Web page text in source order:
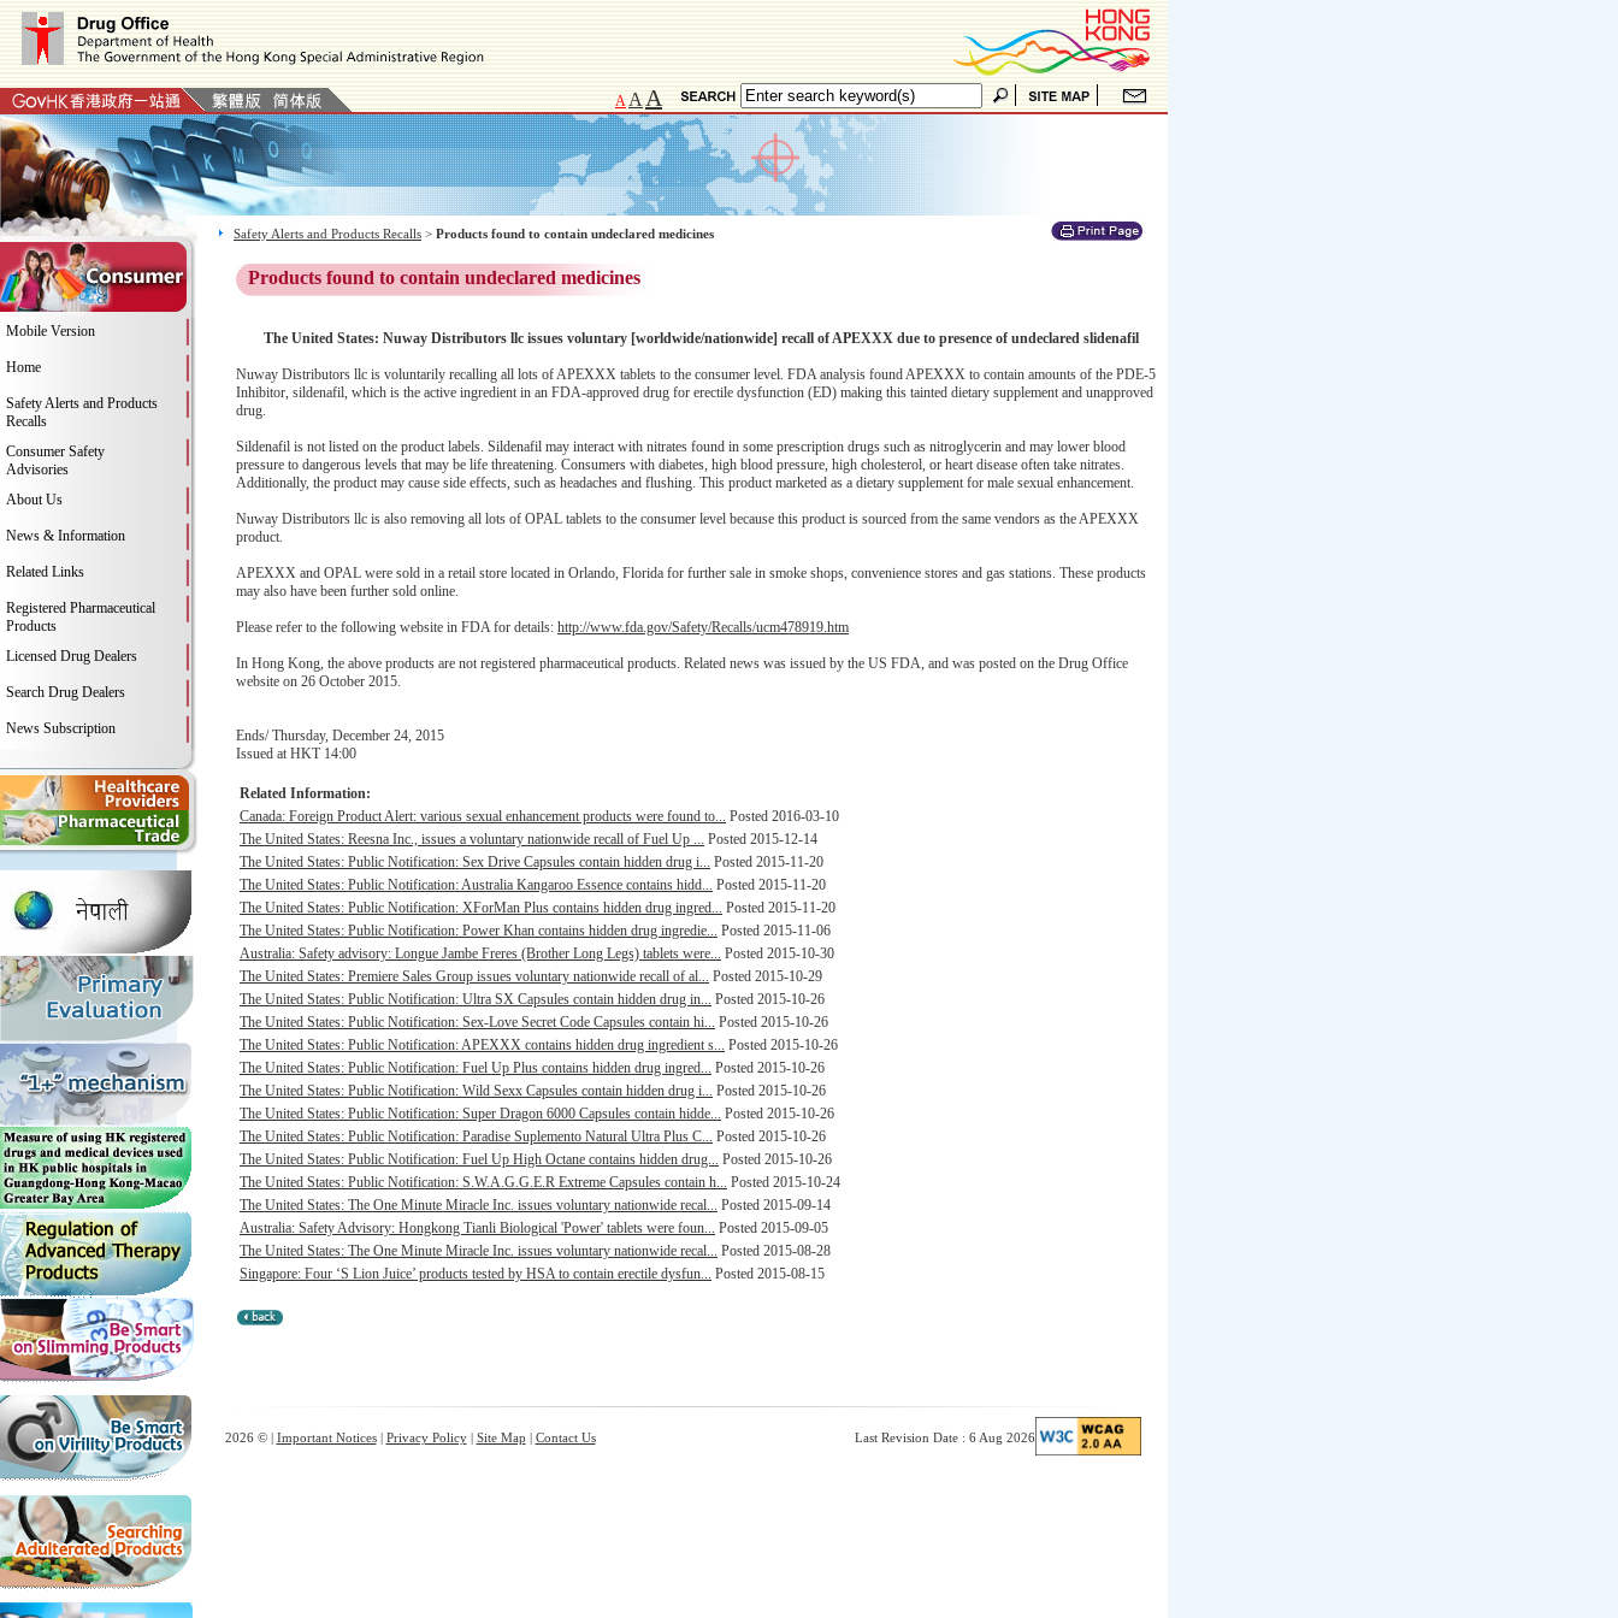
A A A
Mobile Version
Home
Safety Alerts and Products
Recalls
Consumer Safety
Advisories
About Us
News & Information
Related Links
Registered Pharmaceutical
Products
Licensed Drug Dealers
Search Drug Dealers
News Subscription
Safety Alerts and Products Recalls > Products found to contain undeclared medicines
Products found to contain undeclared medicines
The United States: Nuway Distributors llc issues voluntary [worldwide/nationwide] recall of APEXXX due to presence of undeclared slidenafil
Nuway Distributors llc is voluntarily recalling all lots of APEXXX tablets to the consumer level. FDA analysis found APEXXX to contain amounts of the PDE-5
Inhibitor, sildenafil, which is the active ingredient in an FDA-approved drug for erectile dysfunction (ED) making this tainted dietary supplement and unapproved
drug.
Sildenafil is not listed on the product labels. Sildenafil may interact with nitrates found in some prescription drugs such as nitroglycerin and may lower blood
pressure to dangerous levels that may be life threatening. Consumers with diabetes, high blood pressure, high cholesterol, or heart disease often take nitrates.
Additionally, the product may cause side effects, such as headaches and flushing. This product marketed as a dietary supplement for male sexual enhancement.
Nuway Distributors llc is also removing all lots of OPAL tablets to the consumer level because this product is sourced from the same vendors as the APEXXX
product.
APEXXX and OPAL were sold in a retail store located in Orlando, Florida for further sale in smoke shops, convenience stores and gas stations. These products
may also have been further sold online.
Please refer to the following website in FDA for details: http://www.fda.gov/Safety/Recalls/ucm478919.htm
In Hong Kong, the above products are not registered pharmaceutical products. Related news was issued by the US FDA, and was posted on the Drug Office
website on 26 October 2015.
Ends/ Thursday, December 24, 2015
Issued at HKT 14:00
Related Information:
Canada: Foreign Product Alert: various sexual enhancement products were found to... Posted 2016-03-10
The United States: Reesna Inc., issues a voluntary nationwide recall of Fuel Up ... Posted 2015-12-14
The United States: Public Notification: Sex Drive Capsules contain hidden drug i... Posted 2015-11-20
The United States: Public Notification: Australia Kangaroo Essence contains hidd... Posted 2015-11-20
The United States: Public Notification: XForMan Plus contains hidden drug ingred... Posted 2015-11-20
The United States: Public Notification: Power Khan contains hidden drug ingredie... Posted 2015-11-06
Australia: Safety advisory: Longue Jambe Freres (Brother Long Legs) tablets were... Posted 2015-10-30
The United States: Premiere Sales Group issues voluntary nationwide recall of al... Posted 2015-10-29
The United States: Public Notification: Ultra SX Capsules contain hidden drug in... Posted 2015-10-26
The United States: Public Notification: Sex-Love Secret Code Capsules contain hi... Posted 2015-10-26
The United States: Public Notification: APEXXX contains hidden drug ingredient s... Posted 2015-10-26
The United States: Public Notification: Fuel Up Plus contains hidden drug ingred... Posted 2015-10-26
The United States: Public Notification: Wild Sexx Capsules contain hidden drug i... Posted 2015-10-26
The United States: Public Notification: Super Dragon 6000 Capsules contain hidde... Posted 2015-10-26
The United States: Public Notification: Paradise Suplemento Natural Ultra Plus C... Posted 2015-10-26
The United States: Public Notification: Fuel Up High Octane contains hidden drug... Posted 2015-10-26
The United States: Public Notification: S.W.A.G.G.E.R Extreme Capsules contain h... Posted 2015-10-24
The United States: The One Minute Miracle Inc. issues voluntary nationwide recal... Posted 2015-09-14
Australia: Safety Advisory: Hongkong Tianli Biological 'Power' tablets were foun... Posted 2015-09-05
The United States: The One Minute Miracle Inc. issues voluntary nationwide recal... Posted 2015-08-28
Singapore: Four ‘S Lion Juice’ products tested by HSA to contain erectile dysfun... Posted 2015-08-15
2026 © | Important Notices| Privacy Policy| Site Map | Contact Us Last Revision Date : 6 Aug 2026